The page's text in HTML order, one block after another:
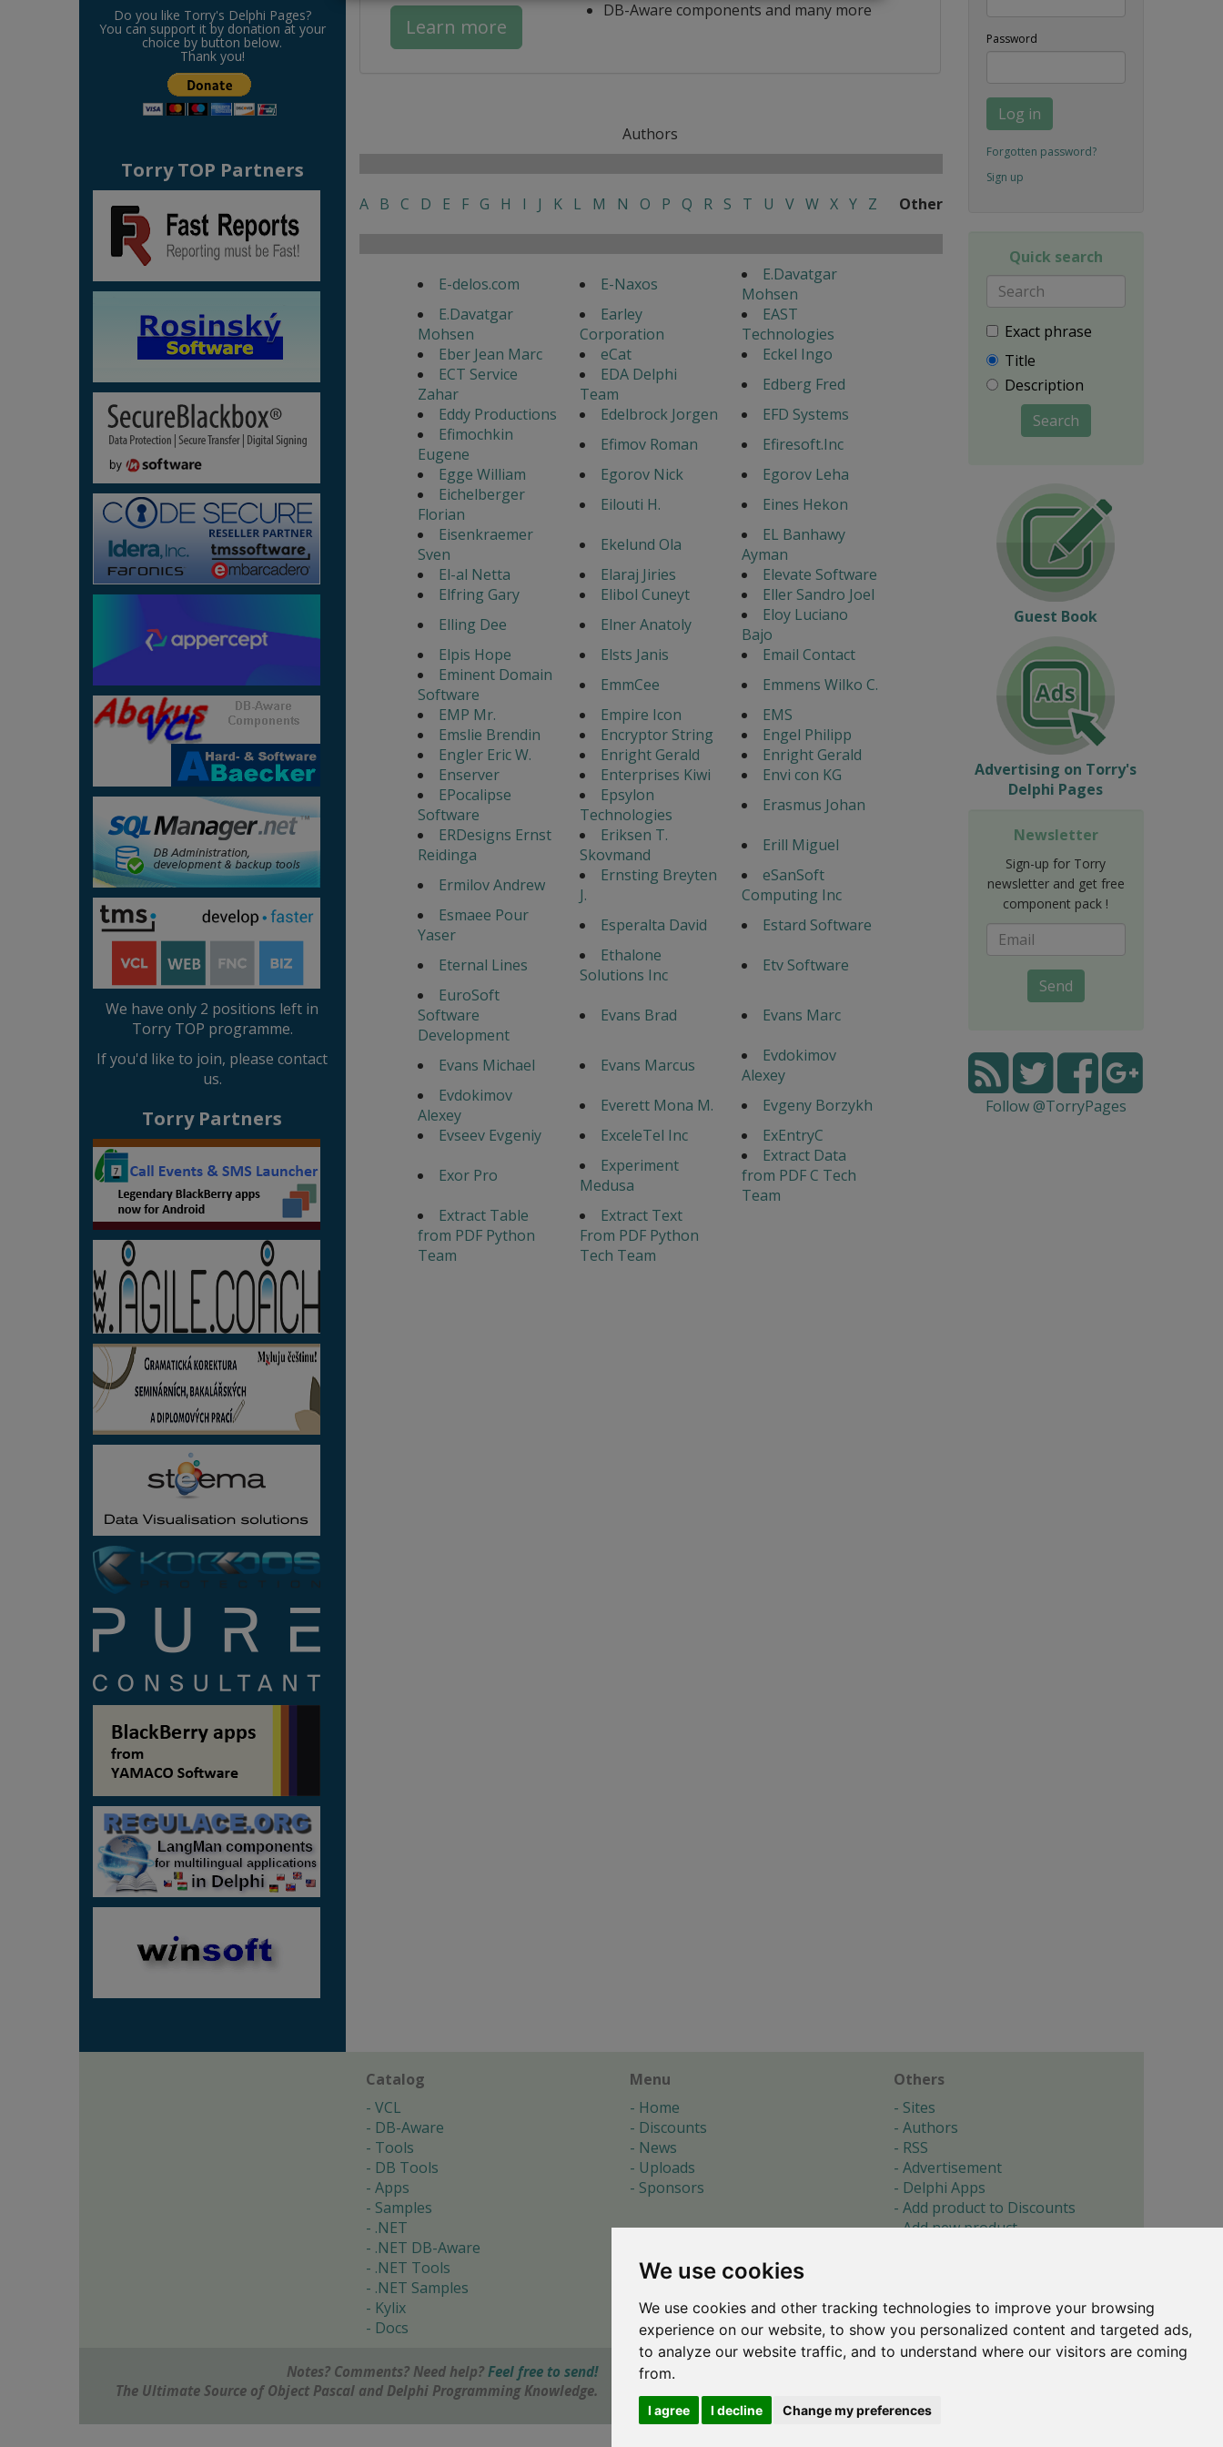
We use cookies
We use cookies and other tracking technologies to improve your browsing
experience on our website, to show you personalized content and targeted ads,
to analyze our website traffic, and to understand where our visitors are coming
from.
I agree I decline Change my preferences
Do you like Torry's Delphi Pages?
You can support it by donation at your
choice by button below.
Thank you!
Torry TOP Partners
We have only 2 positions left in
Torry TOP programme.
If you'd like to join, please contact
us.
Torry Partners
Learn more
DB-Aware components and many more
Authors
A B C D E F G H I J K L M N O P Q R S T U V W X Y Z Other
E-delos.com E-Naxos
E.Davatgar
Mohsen
E.Davatgar
Mohsen
Earley
Corporation
EAST
Technologies
Eber Jean Marc
eCat
Eckel Ingo
ECT Service
Zahar
EDA Delphi
Team
Edberg Fred
Eddy Productions
Edelbrock Jorgen
EFD Systems
Efimochkin
Eugene
Efimov Roman
Efiresoft.Inc
Egge William
Egorov Nick
Egorov Leha
Eichelberger
Florian
Eilouti H.
Eines Hekon
Eisenkraemer
Sven
Ekelund Ola
EL Banhawy
Ayman
El-al Netta
Elaraj Jiries
Elevate Software
Elfring Gary
Elibol Cuneyt
Eller Sandro Joel
Elling Dee
Elner Anatoly
Eloy Luciano
Bajo
Elpis Hope
Elsts Janis
Email Contact
Eminent Domain
Software
EmmCee
Emmens Wilko C.
EMP Mr.
Empire Icon
EMS
Emslie Brendin
Encryptor String
Engel Philipp
Engler Eric W.
Enright Gerald
Enright Gerald
Enserver
Enterprises Kiwi
Envi con KG
EPocalipse
Software
Epsylon
Technologies
Erasmus Johan
ERDesigns Ernst
Reidinga
Eriksen T.
Skovmand
Erill Miguel
Ermilov Andrew
Ernsting Breyten
J.
eSanSoft
Computing Inc
Esmaee Pour
Yaser
Esperalta David
Estard Software
Eternal Lines
Ethalone
Solutions Inc
Etv Software
EuroSoft
Software
Development
Evans Brad Evans Marc
Evans Michael Evans Marcus
Evdokimov
Alexey
Evdokimov
Alexey
Everett Mona M.
Evgeny Borzykh
Evseev Evgeniy
ExceleTel Inc
ExEntryC
Exor Pro
Experiment
Medusa
Extract Data
from PDF C Tech
Team
Extract Table
from PDF Python
Team
Extract Text
From PDF Python
Tech Team
Password
Log in
Forgotten password?
Sign up
Quick search
Exact phrase
Title
Description
Search
Guest Book
Advertising on Torry's
Delphi Pages
Newsletter
Sign-up for Torry
newsletter and get free
component pack !
Send
Follow @TorryPages
Catalog
VCL
DB-Aware
Tools
DB Tools
Apps
Samples
.NET
.NET DB-Aware
.NET Tools
.NET Samples
Kylix
Docs
Menu
Home
Discounts
News
Uploads
Sponsors
Others
Sites
Authors
RSS
Advertisement
Delphi Apps
Add product to Discounts
Add new product
About
Cookie preferences
Notes? Comments? Need help? Feel free to send!
The Ultimate Source of Object Pascal and Delphi Programming Knowledge.